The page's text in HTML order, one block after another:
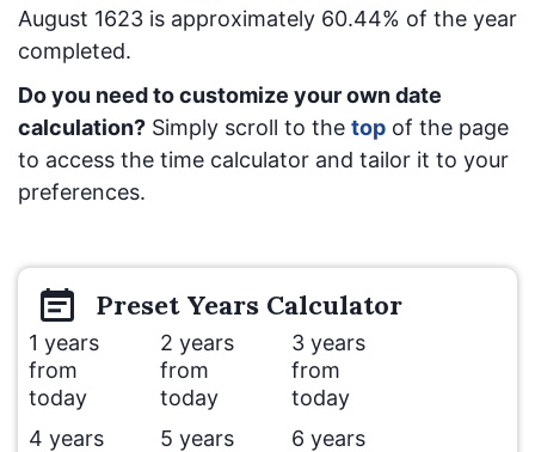
August 1623 is approximately 60.44% of the year
completed.
Do you need to customize your own date
calculation? Simply scroll to the top of the page
to access the time calculator and tailor it to your
preferences.
Preset Years Calculator
1 years
from
today
2 years
from
today
3 years
from
today
4 years
5 years
6 years